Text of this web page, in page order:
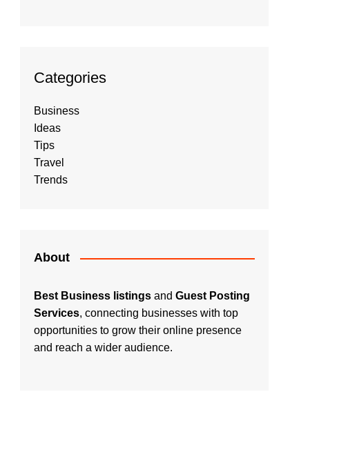
Categories
Business
Ideas
Tips
Travel
Trends
About
Best Business listings and Guest Posting
Services, connecting businesses with top
opportunities to grow their online presence
and reach a wider audience.